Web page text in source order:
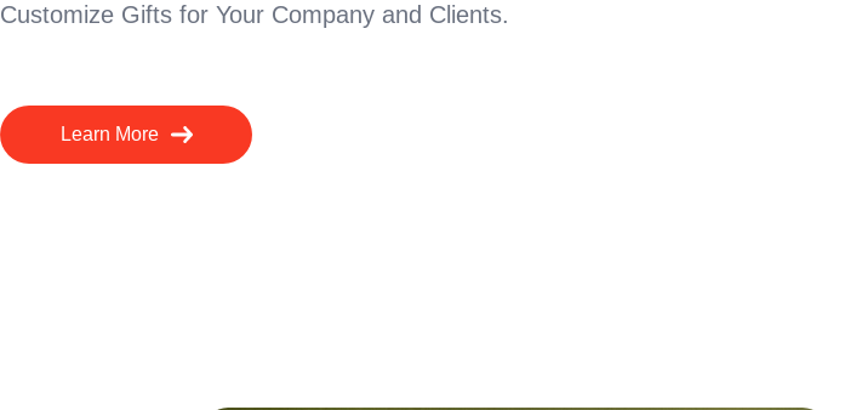
Customize Gifts for Your Company and Clients.
Learn More